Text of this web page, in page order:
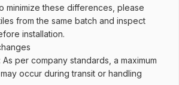
minimize these differences, please
from the same batch and inspect
installation.
As per company standards, a maximum
occur during transit or handling